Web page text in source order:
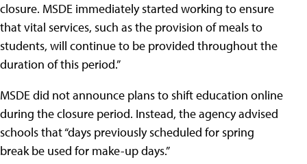
closure. MSDE immediately started working to ensure
that vital services, such as the provision of meals to
students, will continue to be provided throughout the
duration of this period.”
MSDE did not announce plans to shift education online
during the closure period. Instead, the agency advised
schools that “days previously scheduled for spring
break be used for make-up days.”